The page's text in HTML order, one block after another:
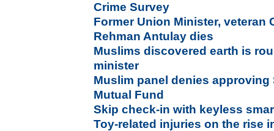
Crime Survey
Former Union Minister, veteran
Rehman Antulay dies
Muslims discovered earth is
minister
Muslim panel denies approving
Mutual Fund
Skip check-in with keyless
Toy-related injuries on the rise